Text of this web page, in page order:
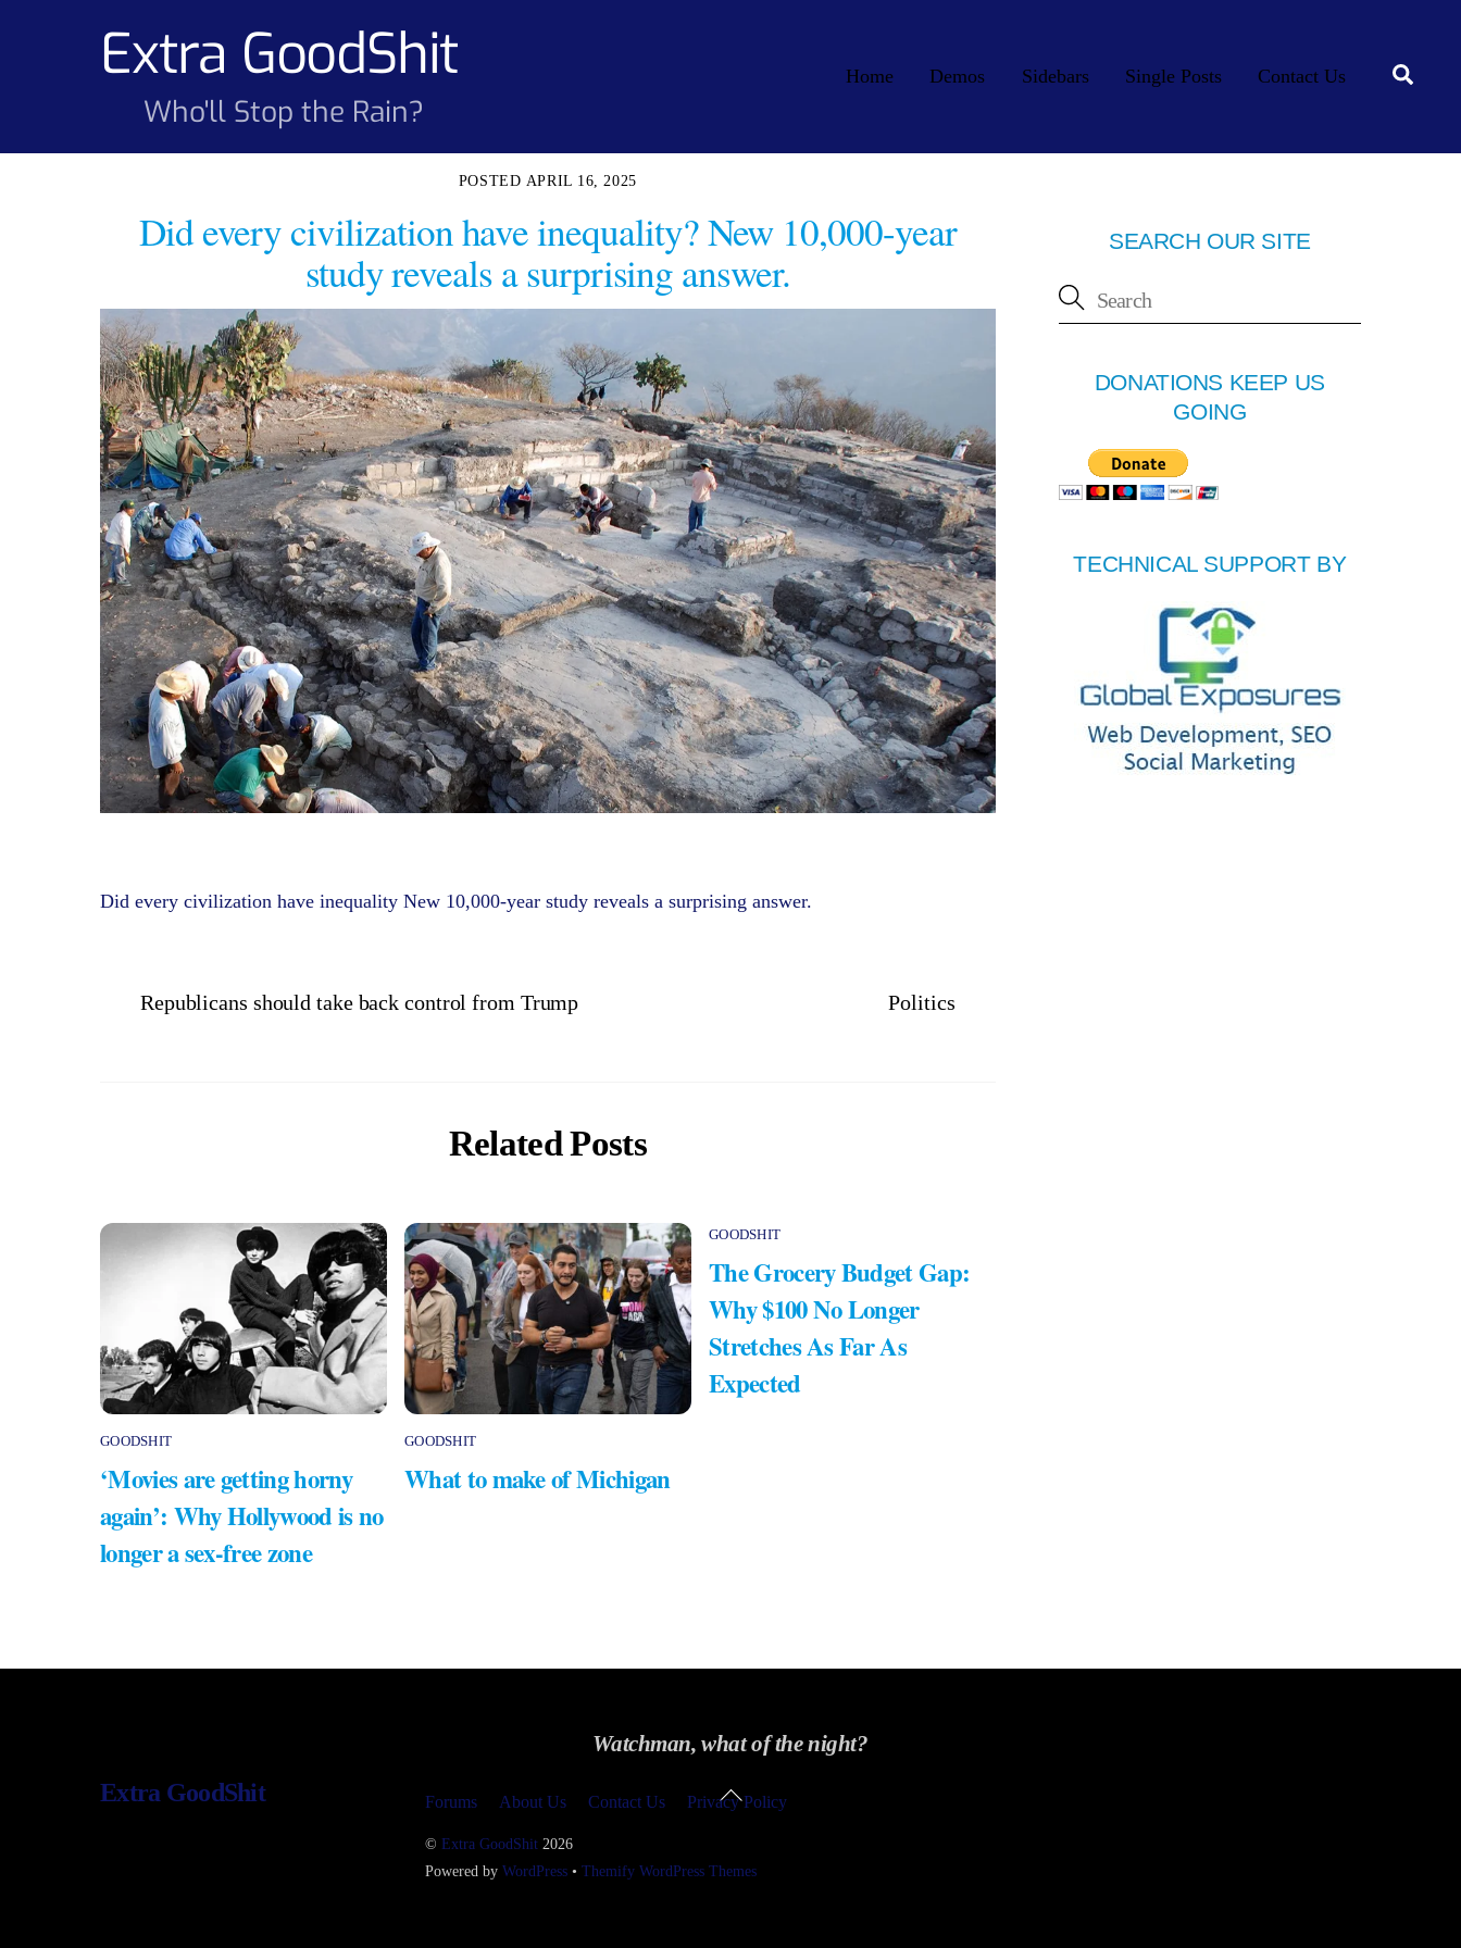
Extra GoodShit
Who'll Stop the Rain?
Home Demos Sidebars Single Posts Contact Us
APRIL 16, 2025
Did every civilization have inequality? New 10,000-year
study reveals a surprising answer.
Did every civilization have inequality New 10,000-year study reveals a surprising answer.
Republicans should take back control from Trump Politics
Related Posts
GOODSHIT
‘Movies are getting horny
again’: Why Hollywood is no
longer a sex-free zone
GOODSHIT
What to make of Michigan
GOODSHIT
The Grocery Budget Gap:
Why $100 No Longer
Stretches As Far As
Expected
SEARCH OUR SITE
DONATIONS KEEP US
GOING
TECHNICAL SUPPORT BY
Watchman, what of the night?
Back
To
Extra GoodShit Forums About Us Contact Us Privacy Policy
©Extra GoodShit 2026
Powered byWordPress •Themify WordPress Themes